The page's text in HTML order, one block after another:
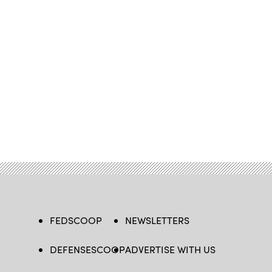
FEDSCOOP
DEFENSESCOOP
NEWSLETTERS
ADVERTISE WITH US